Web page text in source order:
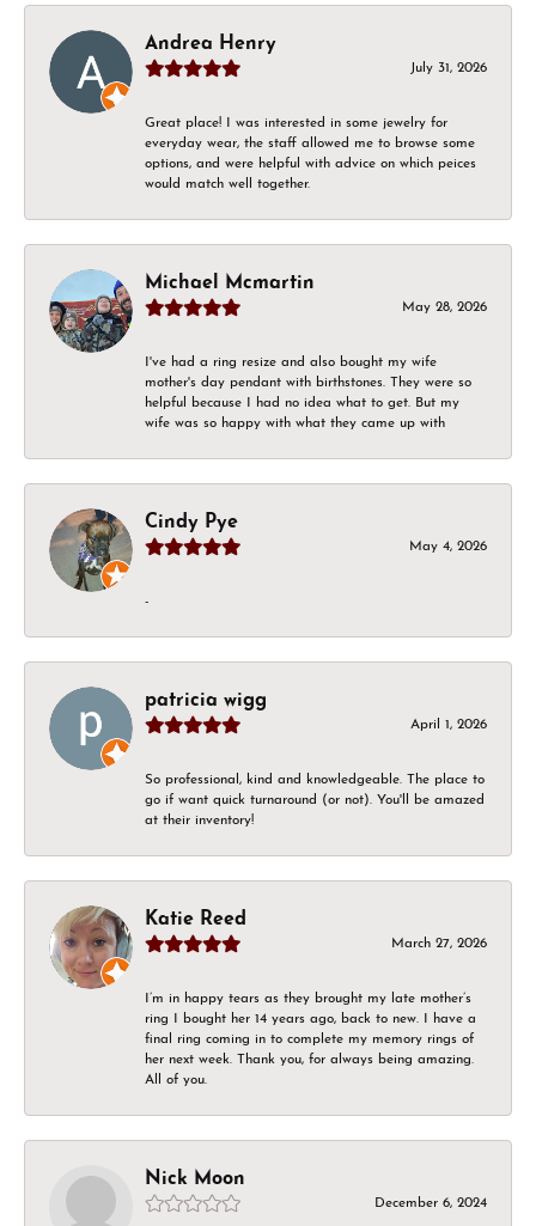
Andrea Henry
July 31, 2026
Great place! I was interested in some jewelry for
everyday wear, the staff allowed me to browse some
options, and were helpful with advice on which peices
would match well together.
Michael Mcmartin
May 28, 2026
I've had a ring resize and also bought my wife
mother's day pendant with birthstones. They were so
helpful because I had no idea what to get. But my
wife was so happy with what they came up with
Cindy Pye
May 4, 2026
-
patricia wigg
April 1, 2026
So professional, kind and knowledgeable. The place to
go if want quick turnaround (or not). You'll be amazed
at their inventory!
Katie Reed
March 27, 2026
I’m in happy tears as they brought my late mother’s
ring I bought her 14 years ago, back to new. I have a
final ring coming in to complete my memory rings of
her next week. Thank you, for always being amazing.
All of you.
Nick Moon
December 6, 2024